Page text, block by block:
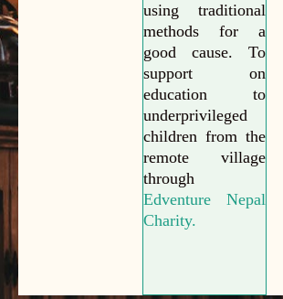
using traditional
methods for a
good cause. To
support on
education to
underprivileged
children from the
remote village
through
Edventure Nepal
Charity.